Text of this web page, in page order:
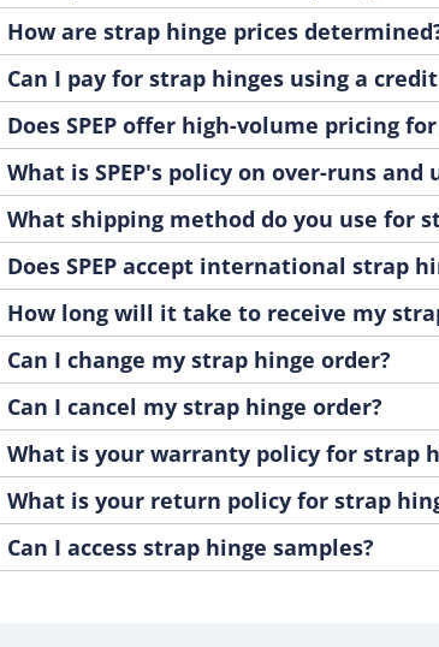
H3-01SS
1
H3-03
1
H3-03A
1
H3-03SS
1
H3032
1
H3032-02
1
H3032-10
1
H3032-BOLT
1
H3032-NUT
1
H3032-WASHER
1
H308000
1
H308000A
1
H308000SS
1
H308001
1
H308001A
1
H308001SS
1
H308001SS-01
1
H308003
1
H308003A
1
How are strap hinge prices
Can I pay for strap hinges using a
Does SPEP offer high-volume pricing
What is SPEP's policy on over-runs and
What shipping method do you use for
Does SPEP accept international strap
How long will it take to receive my
Can I change my strap hinge order?
Can I cancel my strap hinge order?
What is your warranty policy for strap
What is your return policy for strap
Can I access strap hinge samples?